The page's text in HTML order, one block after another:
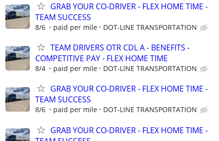
GRAB YOUR CO-DRIVER - FLEX HOME TIME -
TEAM SUCCESS
8/6 paid per mile DOT-LINE TRANSPORTATION
TEAM DRIVERS OTR CDL A - BENEFITS -
COMPETITIVE PAY - FLEX HOME TIME
8/4 paid per mile DOT-LINE TRANSPORTATION
GRAB YOUR CO-DRIVER - FLEX HOME TIME -
TEAM SUCCESS
8/6 paid per mile DOT-LINE TRANSPORTATION
GRAB YOUR CO-DRIVER - FLEX HOME TIME -